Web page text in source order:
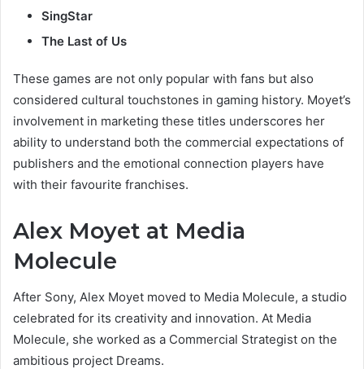
SingStar
The Last of Us
These games are not only popular with fans but also
considered cultural touchstones in gaming history. Moyet’s
involvement in marketing these titles underscores her
ability to understand both the commercial expectations of
publishers and the emotional connection players have
with their favourite franchises.
Alex Moyet at Media
Molecule
After Sony, Alex Moyet moved to Media Molecule, a studio
celebrated for its creativity and innovation. At Media
Molecule, she worked as a Commercial Strategist on the
ambitious project Dreams.